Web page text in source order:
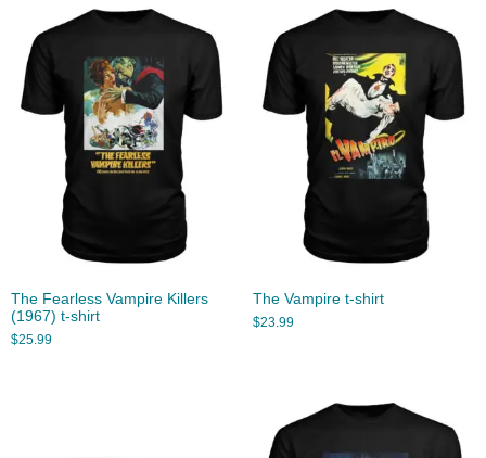
The Fearless Vampire Killers
(1967) t-shirt
$25.99
The Vampire t-shirt
$23.99